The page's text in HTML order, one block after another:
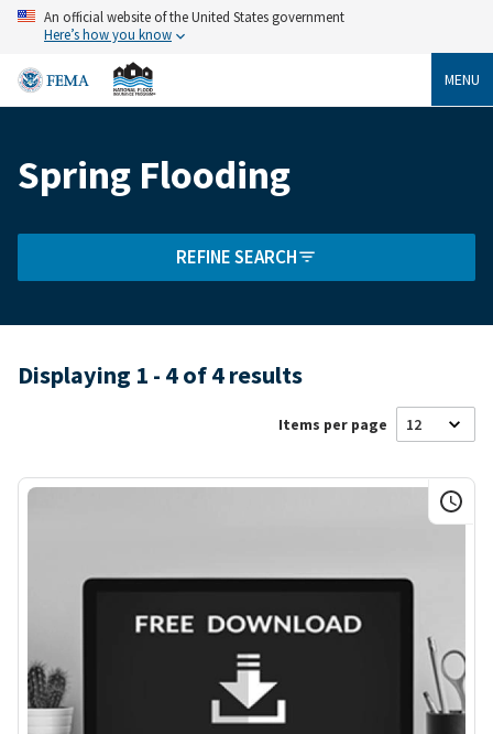
Skip
content
An official website of the United States government
Here’s how you know
MENU
Breadcrumb
Spring Flooding
REFINE SEARCH
Displaying 1 - 4 of 4 results
Items per page